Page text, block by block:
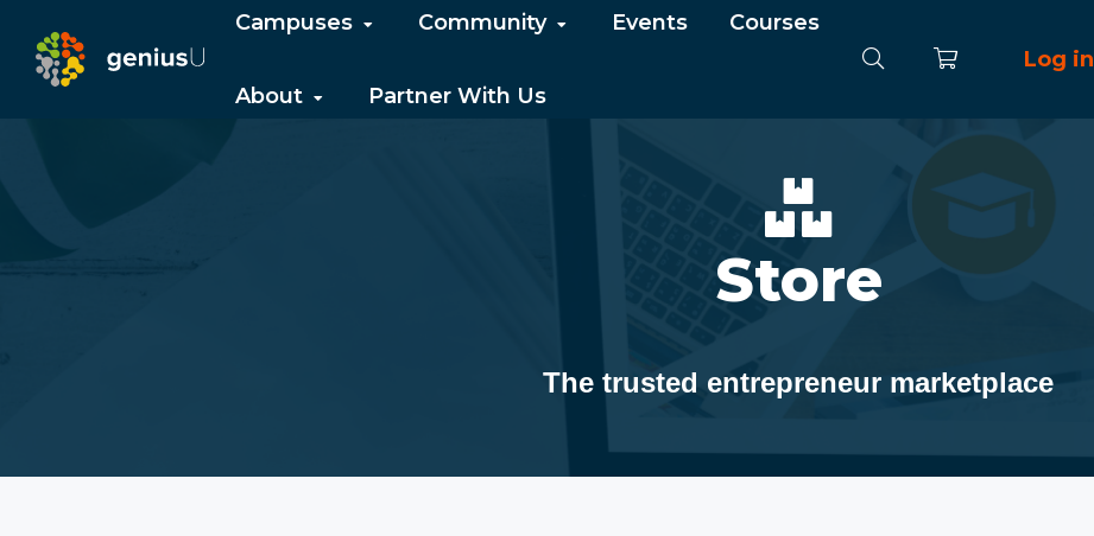
Campuses Community Events Courses
About Partner With Us
Log in
Store
The trusted entrepreneur marketplace